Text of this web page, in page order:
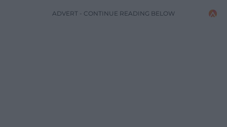
ADVERT - CONTINUE READING BELOW